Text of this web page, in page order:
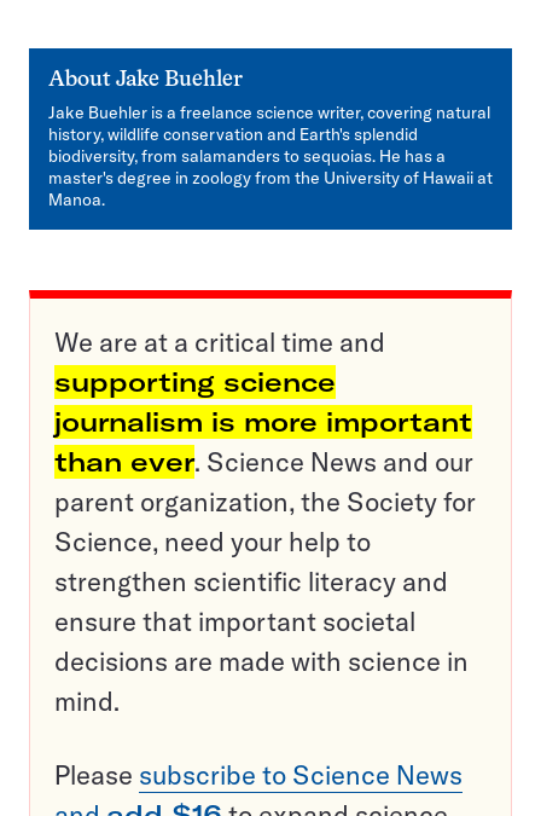
About Jake Buehler
Jake Buehler is a freelance science writer, covering natural
history, wildlife conservation and Earth's splendid
biodiversity, from salamanders to sequoias. He has a
master's degree in zoology from the University of Hawaii at
Manoa.
We are at a critical time and
supporting science
journalism is more important
than ever. Science News and our
parent organization, the Society for
Science, need your help to
strengthen scientific literacy and
ensure that important societal
decisions are made with science in
mind.
Please subscribe to Science News